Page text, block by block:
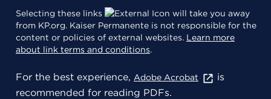
Selecting these links
will take you away
from KP.org. Kaiser Permanente is not responsible for the
content or policies of external websites. Learn more
about link terms and conditions.
For the best experience, Adobe Acrobat
is
recommended for reading PDFs.